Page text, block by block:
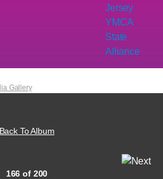
Gallery
Back To Album
166 of 200